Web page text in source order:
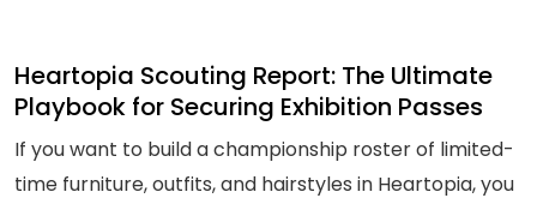
Heartopia Scouting Report: The Ultimate
Playbook for Securing Exhibition Passes
If you want to build a championship roster of limited-
time furniture, outfits, and hairstyles in Heartopia, you